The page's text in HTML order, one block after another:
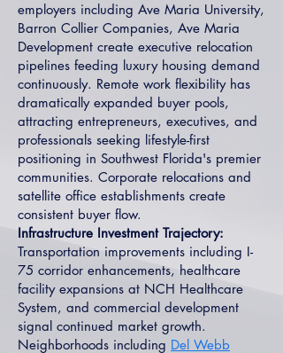
employers including Ave Maria University,
Barron Collier Companies, Ave Maria
Development create executive relocation
pipelines feeding luxury housing demand
continuously. Remote work flexibility has
dramatically expanded buyer pools,
attracting entrepreneurs, executives, and
professionals seeking lifestyle-first
positioning in Southwest Florida's premier
communities. Corporate relocations and
satellite office establishments create
consistent buyer flow.
Infrastructure Investment Trajectory:
Transportation improvements including I-
75 corridor enhancements, healthcare
facility expansions at NCH Healthcare
System, and commercial development
signal continued market growth.
Neighborhoods including Del Webb